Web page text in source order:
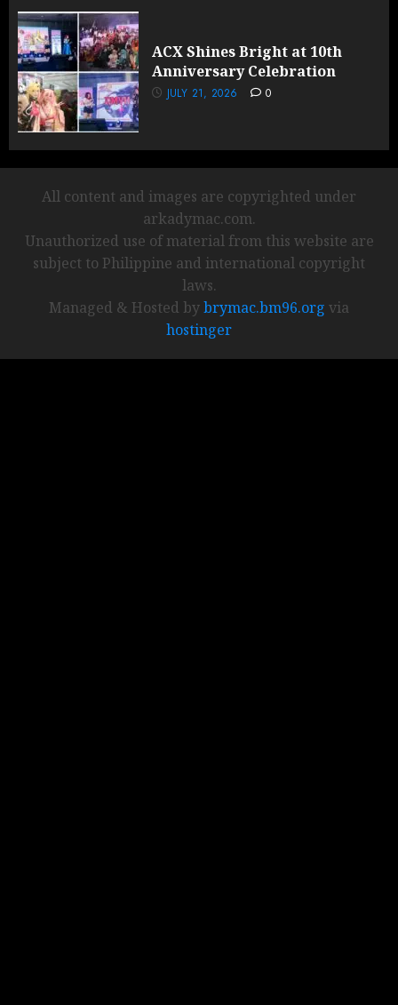
ACX Shines Bright at 10th
Anniversary Celebration
JULY 21, 2026 0
All content and images are copyrighted under
arkadymac.com.
Unauthorized use of material from this website are
subject to Philippine and international copyright
laws.
Managed & Hosted bybrymac.bm96.org via
hostinger